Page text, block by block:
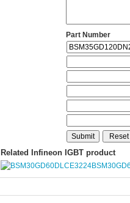
Part Number
Related Infineon IGBT product